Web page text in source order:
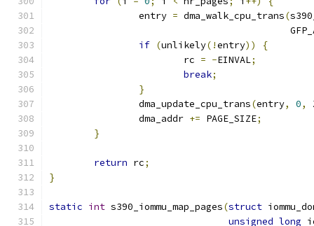
		entry
= dma_walk_cpu_trans(
if (unlikely(!entry))
{
			rc
= -EINVAL;
break;
}
		dma_update_cpu_trans
(entry, 0,
		dma_addr
+= PAGE_SIZE;
}
return rc;
}
static int s390_iommu_map_pages(struct
unsigned long